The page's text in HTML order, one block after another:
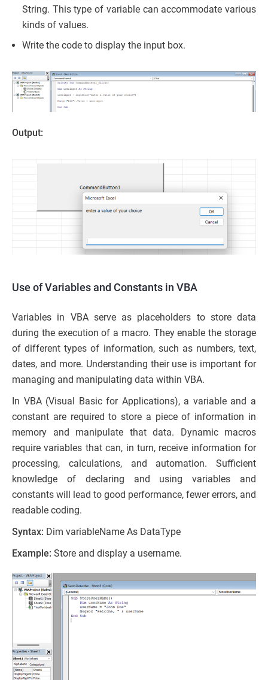
String. This type of variable can accommodate various
kinds of values.
Write the code to display the input box.
Output:
Use of Variables and Constants in VBA
Variables in VBA serve as placeholders to store data
during the execution of a macro. They enable the storage
of different types of information, such as numbers, text,
dates, and more. Understanding their use is important for
managing and manipulating data within VBA.
In VBA (Visual Basic for Applications), a variable and a
constant are required to store a piece of information in
memory and manipulate that data. Dynamic macros
require variables that can, in turn, receive information for
processing, calculations, and automation. Sufficient
knowledge of declaring and using variables and
constants will lead to good performance, fewer errors, and
readable coding.
Syntax: Dim variableName As DataType
Example: Store and display a username.